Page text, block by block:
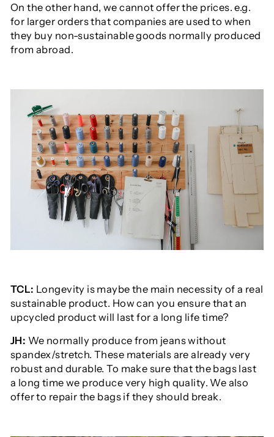
On the other hand, we cannot offer the prices. e.g.
for larger orders that companies are used to when
they buy non-sustainable goods normally produced
from abroad.
TCL: Longevity is maybe the main necessity of a real
sustainable product. How can you ensure that an
upcycled product will last for a long life time?
JH: We normally produce from jeans without
spandex/stretch. These materials are already very
robust and durable. To make sure that the bags last
a long time we produce very high quality. We also
offer to repair the bags if they should break.